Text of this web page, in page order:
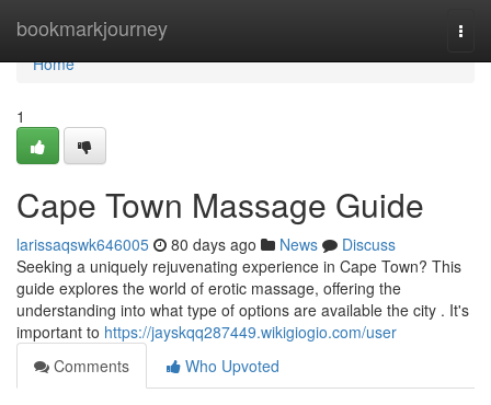
bookmarkjourney
Home
Home
1
Cape Town Massage Guide
larissaqswk646005 80 days ago News
Discuss
Seeking a uniquely rejuvenating experience in Cape Town? This
guide explores the world of erotic massage, offering the
understanding into what type of options are available the city . It's
important to https://jayskqq287449.wikigiogio.com/user
Comments
Who Upvoted